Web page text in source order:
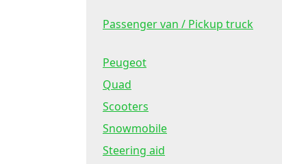
Passenger van / Pickup truck
Peugeot
Quad
Scooters
Snowmobile
Steering aid